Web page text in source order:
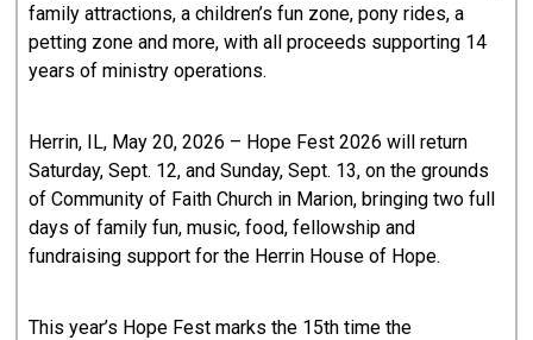
family attractions, a children’s fun zone, pony rides, a
petting zone and more, with all proceeds supporting 14
years of ministry operations.
Herrin, IL, May 20, 2026 – Hope Fest 2026 will return
Saturday, Sept. 12, and Sunday, Sept. 13, on the grounds
of Community of Faith Church in Marion, bringing two full
days of family fun, music, food, fellowship and
fundraising support for the Herrin House of Hope.
This year’s Hope Fest marks the 15th time the